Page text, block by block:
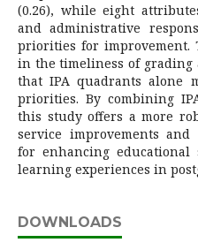
(0.26), while eight
and administrative
priorities for improvement.
in the timeliness of grading
that IPA quadrants alone
priorities. By combining
this study offers a more
service improvements
for enhancing
learning experiences in
DOWNLOADS